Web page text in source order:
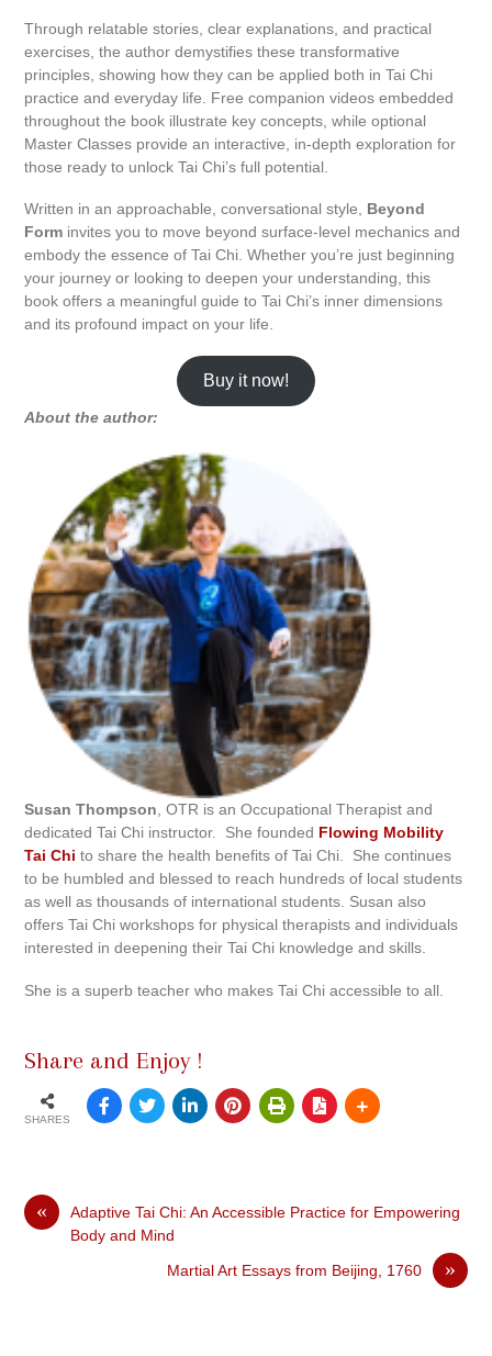
Through relatable stories, clear explanations, and practical
exercises, the author demystifies these transformative
principles, showing how they can be applied both in Tai Chi
practice and everyday life. Free companion videos embedded
throughout the book illustrate key concepts, while optional
Master Classes provide an interactive, in-depth exploration for
those ready to unlock Tai Chi’s full potential.
Written in an approachable, conversational style, Beyond
Form invites you to move beyond surface-level mechanics and
embody the essence of Tai Chi. Whether you’re just beginning
your journey or looking to deepen your understanding, this
book offers a meaningful guide to Tai Chi’s inner dimensions
and its profound impact on your life.
Buy it now!
About the author:
Susan Thompson, OTR is an Occupational Therapist and
dedicated Tai Chi instructor. She founded Flowing Mobility
Tai Chi to share the health benefits of Tai Chi. She continues
to be humbled and blessed to reach hundreds of local students
as well as thousands of international students. Susan also
offers Tai Chi workshops for physical therapists and individuals
interested in deepening their Tai Chi knowledge and skills.
She is a superb teacher who makes Tai Chi accessible to all.
Share and Enjoy !
SHARES
«
Adaptive Tai Chi: An Accessible Practice for Empowering
Body and Mind
»
Martial Art Essays from Beijing, 1760